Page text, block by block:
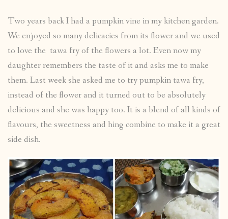
Two years back I had a pumpkin vine in my kitchen garden.
We enjoyed so many delicacies from its flower and we used
to love the tawa fry of the flowers a lot. Even now my
daughter remembers the taste of it and asks me to make
them. Last week she asked me to try pumpkin tawa fry,
instead of the flower and it turned out to be absolutely
delicious and she was happy too. It is a blend of all kinds of
flavours, the sweetness and hing combine to make it a great
side dish.